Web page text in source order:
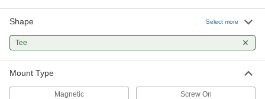
21665A31
0000000
Shape Select more
Tee
Mount Type
Magnetic Screw On